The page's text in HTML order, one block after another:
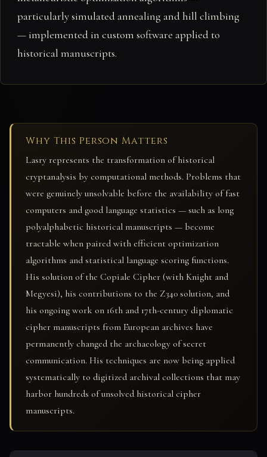
particularly simulated annealing and hill climbing
— implemented in custom software applied to
historical manuscripts.
Why This Person Matters
Lasry represents the transformation of historical
cryptanalysis by computational methods. Problems that
were genuinely unsolvable before the availability of fast
computers and good language statistics — such as long
polyalphabetic historical manuscripts — become
tractable when paired with efficient optimization
algorithms and statistical language scoring functions.
His solution of the Copiale Cipher (with Knight and
Megyesi), his contributions to the Z340 solution, and
his ongoing work on 16th and 17th-century diplomatic
cipher manuscripts from European archives have
permanently changed the archaeology of secret
communication. His techniques are now being applied
systematically to digitized archival collections that may
harbor hundreds of unsolved historical cipher
manuscripts.